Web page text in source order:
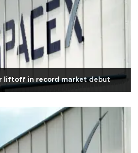
liftoff in record market debut